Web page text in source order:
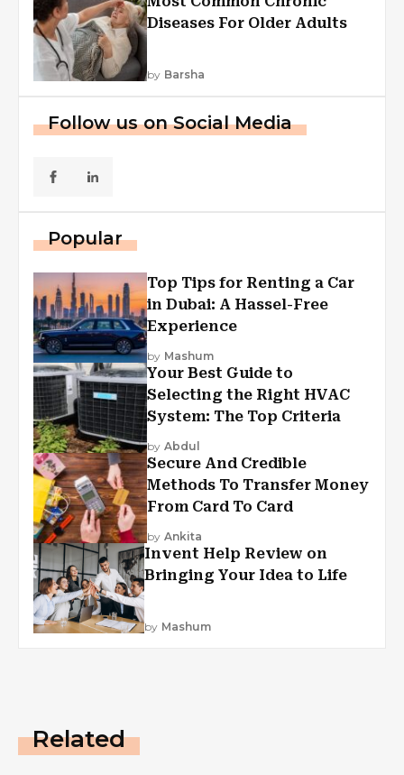
Diseases For Older Adults
by Barsha
Follow us on Social Media
Popular
Top Tips for Renting a Car
in Dubai: A Hassel-Free
Experience
by Mashum
Your Best Guide to
Selecting the Right HVAC
System: The Top Criteria
by Abdul
Secure And Credible
Methods To Transfer Money
From Card To Card
by Ankita
Invent Help Review on
Bringing Your Idea to Life
by Mashum
Related